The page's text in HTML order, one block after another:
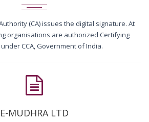
(CA) issues the digital signature. At
organisations are authorized Certifying
CCA, Government of India.
E-MUDHRA LTD